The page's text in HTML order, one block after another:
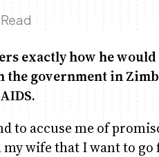
exactly how he
the government in
to accuse me of
wife that I want to